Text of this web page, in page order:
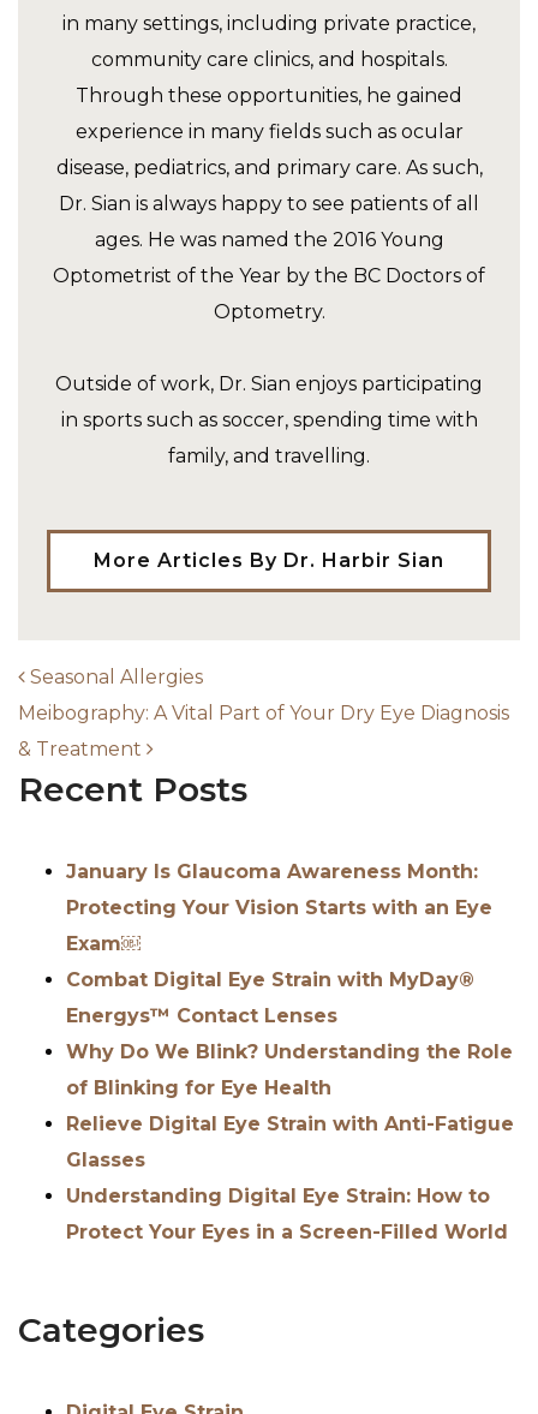
in many settings, including private practice,
community care clinics, and hospitals.
Through these opportunities, he gained
experience in many fields such as ocular
disease, pediatrics, and primary care. As such,
Dr. Sian is always happy to see patients of all
ages. He was named the 2016 Young
Optometrist of the Year by the BC Doctors of
Optometry.
Outside of work, Dr. Sian enjoys participating
in sports such as soccer, spending time with
family, and travelling.
More Articles By Dr. Harbir Sian
Seasonal Allergies
Meibography: A Vital Part of Your Dry Eye Diagnosis
& Treatment
Recent Posts
January Is Glaucoma Awareness Month:
Protecting Your Vision Starts with an Eye
Exam￼
Combat Digital Eye Strain with MyDay®
Energys™ Contact Lenses
Why Do We Blink? Understanding the Role
of Blinking for Eye Health
Relieve Digital Eye Strain with Anti-Fatigue
Glasses
Understanding Digital Eye Strain: How to
Protect Your Eyes in a Screen-Filled World
Categories